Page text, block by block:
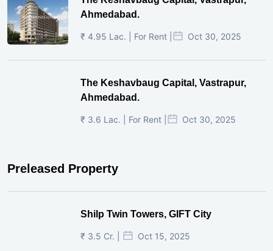
Ahmedabad.
₹ 4.95 Lac. | For Rent | Oct 30, 2025
The Keshavbaug Capital, Vastrapur,
Ahmedabad.
₹ 3.6 Lac. | For Rent | Oct 30, 2025
Preleased Property
Shilp Twin Towers, GIFT City
₹ 3.5 Cr. | Oct 15, 2025